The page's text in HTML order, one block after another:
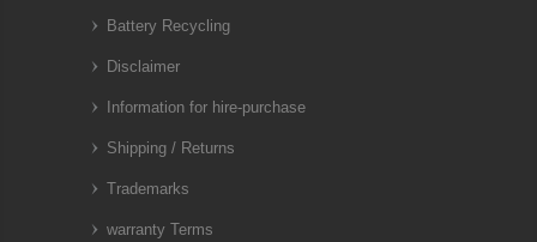
Battery Recycling
Disclaimer
Information for hire-purchase
Shipping / Returns
Trademarks
warranty Terms